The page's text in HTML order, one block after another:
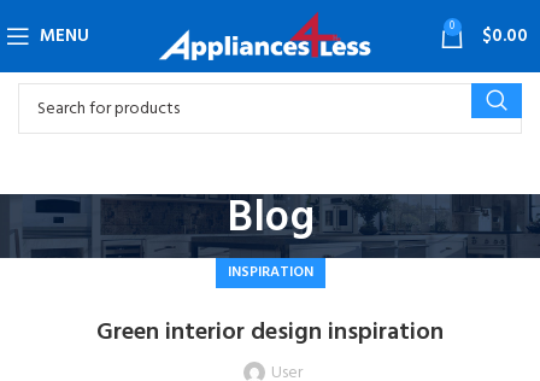
MENU 0 $0.00
Blog
INSPIRATION
Green interior design inspiration
User